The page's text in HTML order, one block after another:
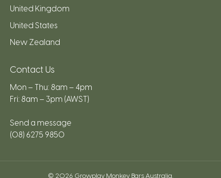
United Kingdom
United States
New Zealand
Contact Us
Mon – Thu: 8am – 4pm
Fri: 8am – 3pm (AWST)
Send a message
(08) 6275 9850
© 2026 Growplay Monkey Bars Australia